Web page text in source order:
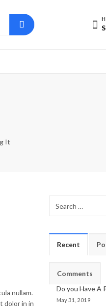
It
nullam.
dolor in in
Recent
Comments
Do you Have A
May 31, 2019